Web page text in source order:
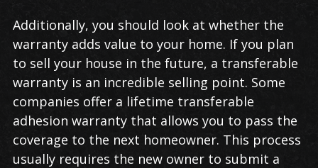
Additionally, you should look at whether the
warranty adds value to your home. If you plan
to sell your house in the future, a transferable
warranty is an incredible selling point. Some
companies offer a lifetime transferable
adhesion warranty that allows you to pass the
coverage to the next homeowner. This process
usually requires the new owner to submit a